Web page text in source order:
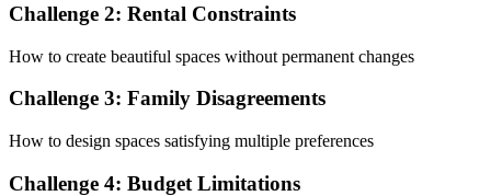
Challenge 2: Rental Constraints
How to create beautiful spaces without permanent changes
Challenge 3: Family Disagreements
How to design spaces satisfying multiple preferences
Challenge 4: Budget Limitations